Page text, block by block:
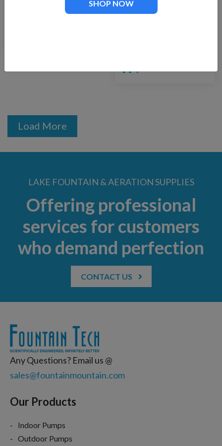
FTech-3500
Load More
LAKE FOUNTAIN & AERATION SUPPLIES
Offering professional
services for customers
who demand perfection
CONTACT US
Any Questions? Email us @
sales@fountainmountain.com
Our Products
Indoor Pumps
Outdoor Pumps
SHOP NOW